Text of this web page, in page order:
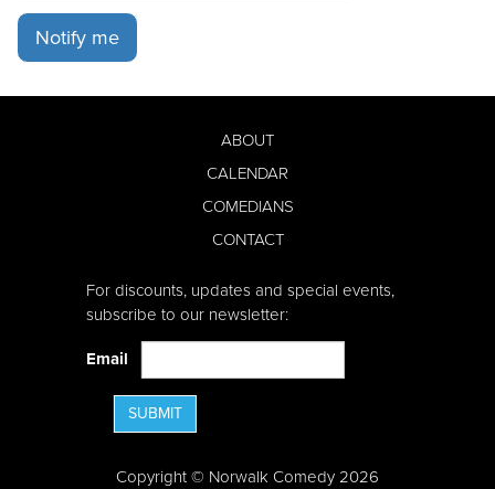
Notify me
ABOUT
CALENDAR
COMEDIANS
CONTACT
For discounts, updates and special events,
subscribe to our newsletter:
Email
SUBMIT
Copyright © Norwalk Comedy 2026